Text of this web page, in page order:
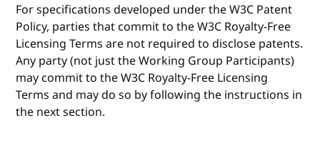
For specifications developed under the W3C Patent
Policy, parties that commit to the W3C Royalty-Free
Licensing Terms are not required to disclose patents.
Any party (not just the Working Group Participants)
may commit to the W3C Royalty-Free Licensing
Terms and may do so by following the instructions in
the next section.